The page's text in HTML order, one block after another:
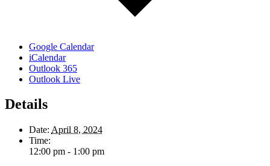
Google Calendar
iCalendar
Outlook 365
Outlook Live
Details
Date: April 8, 2024
Time:
12:00 pm - 1:00 pm